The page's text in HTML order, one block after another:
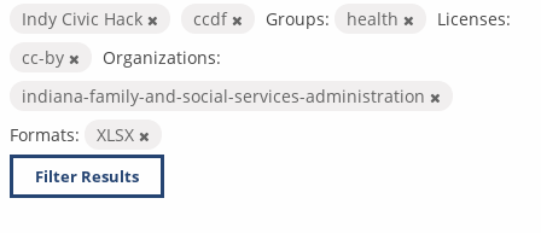
Indy Civic Hack
ccdf Groups: health
Licenses:
cc-by
Organizations:
indiana-family-and-social-services-administration
Formats:
XLSX
Filter Results